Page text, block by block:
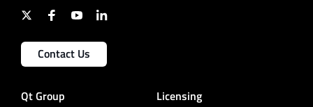
Contact Us
Qt Group Licensing